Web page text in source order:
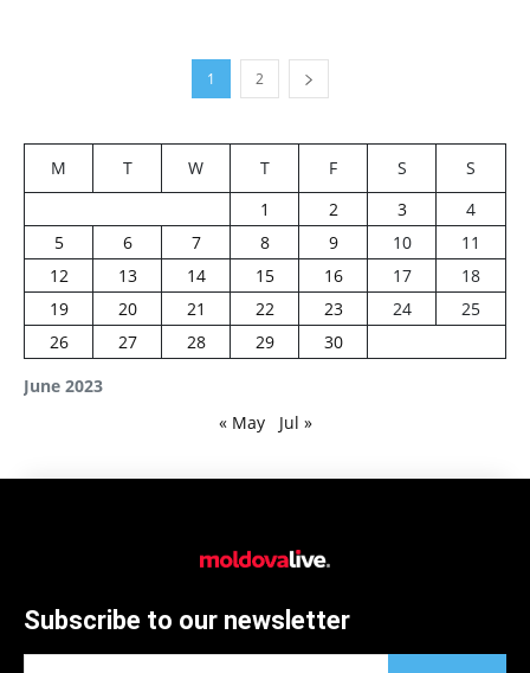
1 2
June 2023
M T W T F S
S
1
2 3
4
5
6 7 8 9 10
11
12
13 14 15 16 17
18
19
20 21 22 23 24
25
26
27 28 29 30
« May Jul »
Subscribe to our newsletter